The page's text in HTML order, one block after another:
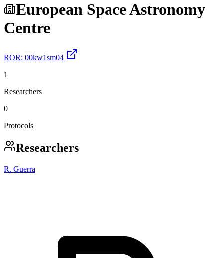
European Space Astronomy
Centre
ROR: 00kw1sm04
1
Researchers
0
Protocols
Researchers
R. Guerra